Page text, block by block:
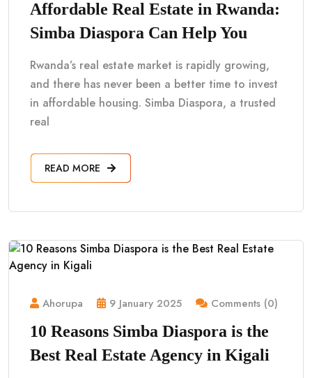
Affordable Real Estate in Rwanda:
Simba Diaspora Can Help You
Rwanda’s real estate market is rapidly growing,
and there has never been a better time to invest
in affordable housing. Simba Diaspora, a trusted
real
READ MORE
Ahorupa 9 January 2025 Comments (0)
10 Reasons Simba Diaspora is the
Best Real Estate Agency in Kigali